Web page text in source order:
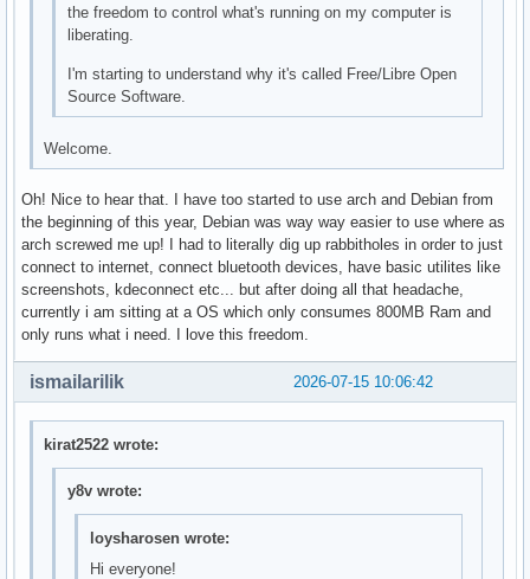
the freedom to control what's running on my computer is
liberating.
I'm starting to understand why it's called Free/Libre Open
Source Software.
Welcome.
Oh! Nice to hear that. I have too started to use arch and Debian from
the beginning of this year, Debian was way way easier to use where as
arch screwed me up! I had to literally dig up rabbitholes in order to just
connect to internet, connect bluetooth devices, have basic utilites like
screenshots, kdeconnect etc... but after doing all that headache,
currently i am sitting at a OS which only consumes 800MB Ram and
only runs what i need. I love this freedom.
2026-07-15 10:06:42
ismailarilik
kirat2522 wrote:
y8v wrote:
loysharosen wrote:
Hi everyone!